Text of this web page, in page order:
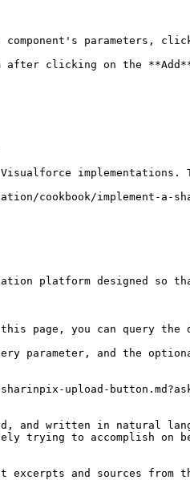
parameters,
after clicking on the
Visualforce
cookbook/implement-a-
platform designed so
you can query the
parameter, and the
upload-
and written in natural
trying to accomplish
and sources from